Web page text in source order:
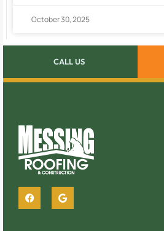
October 30, 2025
CALL US